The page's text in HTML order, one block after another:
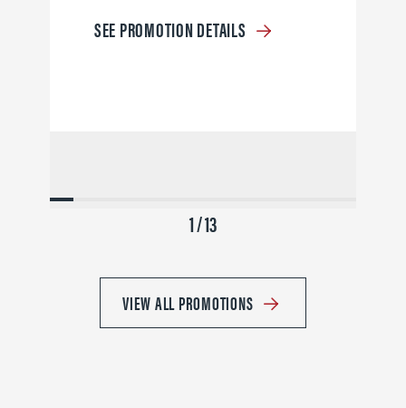
SEE PROMOTION DETAILS
1 / 13
VIEW ALL PROMOTIONS